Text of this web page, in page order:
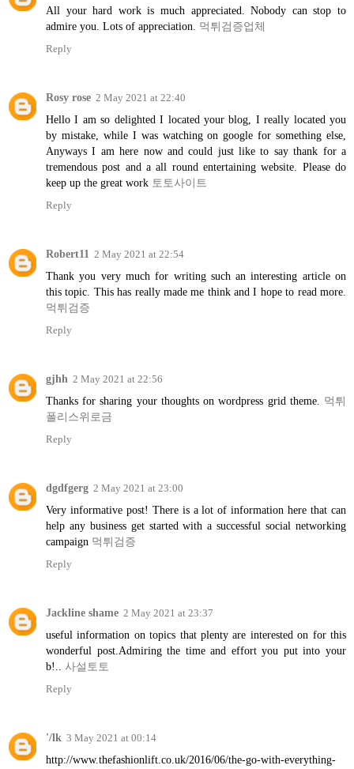
All your hard work is much appreciated. Nobody can stop to
admire you. Lots of appreciation. 먹튀검증업체
Reply
Rosy rose 2 May 2021 at 22:40
Hello I am so delighted I located your blog, I really located you
by mistake, while I was watching on google for something else,
Anyways I am here now and could just like to say thank for a
tremendous post and a all round entertaining website. Please do
keep up the great work 토토사이트
Reply
Robert11 2 May 2021 at 22:54
Thank you very much for writing such an interesting article on
this topic. This has really made me think and I hope to read more.
먹튀검증
Reply
gjhh 2 May 2021 at 22:56
Thanks for sharing your thoughts on wordpress grid theme. 먹튀
폴리스위로금
Reply
dgdfgerg 2 May 2021 at 23:00
Very informative post! There is a lot of information here that can
help any business get started with a successful social networking
campaign 먹튀검증
Reply
Jackline shame 2 May 2021 at 23:37
useful information on topics that plenty are interested on for this
wonderful post.Admiring the time and effort you put into your
b!.. 사설토토
Reply
'/lk 3 May 2021 at 00:14
http://www.thefashionlift.co.uk/2016/06/the-go-with-everything-